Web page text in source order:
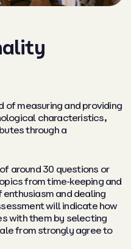
of measuring and providing
characteristics,
through a
around 30 questions or
from time-keeping and
and dealing
will indicate how
with them by selecting
from strongly agree to